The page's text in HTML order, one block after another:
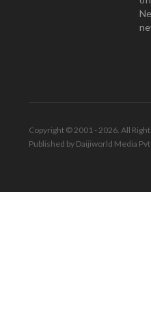
Copyright © 2001 - 2026. All
Published by Daijiworld Media